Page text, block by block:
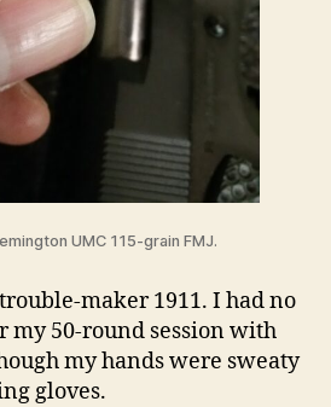
UMC 115-grain FMJ.
maker 1911. I had no
my 50-round session with
my hands were sweaty
gloves.